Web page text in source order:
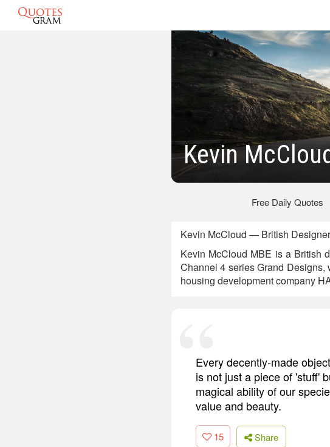
Kevin
Free Daily Quotes
Kevin McCloud — British
Kevin McCloud MBE is a British
Channel 4 series Grand
housing development company
Every decently-made
is not just a piece of 'stuff'
magical ability of our
value and beauty.
15 Share